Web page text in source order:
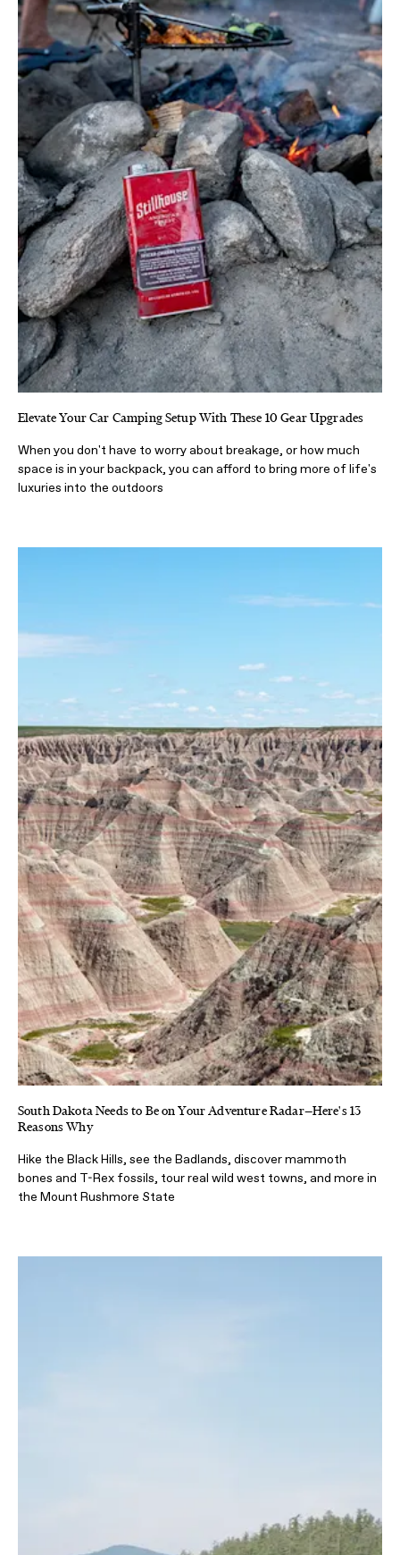
Elevate Your Car Camping Setup With These 10 Gear Upgrades
When you don't have to worry about breakage, or how much
space is in your backpack, you can afford to bring more of life's
luxuries into the outdoors
South Dakota Needs to Be on Your Adventure Radar—Here's 13
Reasons Why
Hike the Black Hills, see the Badlands, discover mammoth
bones and T-Rex fossils, tour real wild west towns, and more in
the Mount Rushmore State